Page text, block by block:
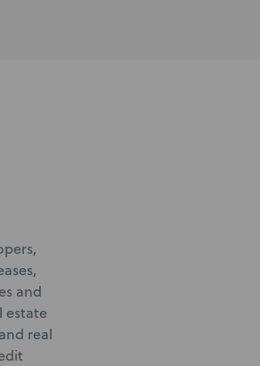
and
estate
real